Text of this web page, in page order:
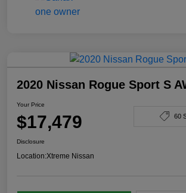
2020 Nissan Rogue Sport S
Your Price
$17,479 60
Disclosure
Location:Xtreme Nissan